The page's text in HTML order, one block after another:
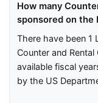
How many
sponsored on the
There have been 1
Counter and
available fiscal
by the US